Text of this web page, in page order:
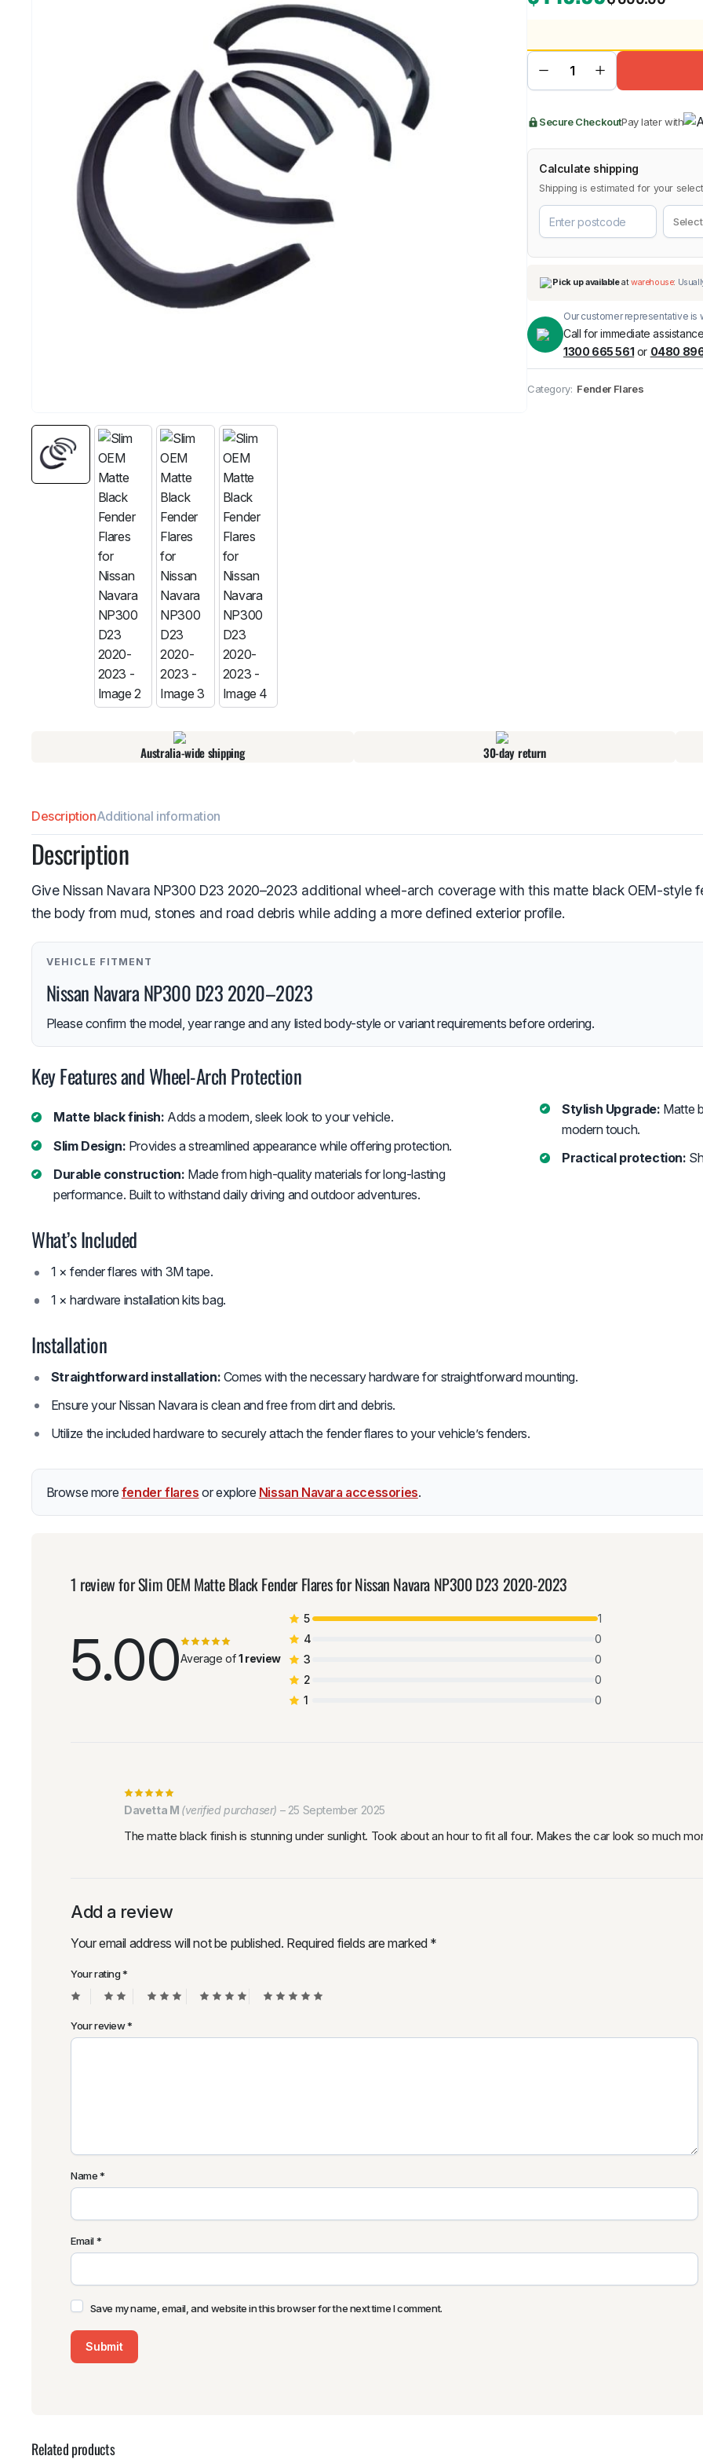
MG RAM BMW
Secure CheckoutPay later with
Calculate shipping
Shipping is estimated for your
Pick up availableat
Our customer representative is
Call for immediate
1300 665 561 or 0480
Category: Fender Flares
Australia-wide shipping 30-day return
DescriptionAdditional information
Description
Give Nissan Navara NP300 D23 2020–2023 additional wheel-arch coverage with this matte black OEM-style
the body from mud, stones and road debris while adding a more defined exterior profile.
VEHICLE FITMENT
Nissan Navara NP300 D23 2020–2023
Please confirm the model, year range and any listed body-style or variant requirements before ordering.
Key Features and Wheel-Arch Protection
Matte black finish: Adds a modern, sleek look to your vehicle.
Slim Design: Provides a streamlined appearance while offering protection.
Durable construction: Made from high-quality materials for long-lasting
performance. Built to withstand daily driving and outdoor adventures.
Stylish Upgrade: Matte
modern touch.
Practical protection:
What’s Included
1 × fender flares with 3M tape.
1 × hardware installation kits bag.
Installation
Straightforward installation: Comes with the necessary hardware for straightforward mounting.
Ensure your Nissan Navara is clean and free from dirt and debris.
Utilize the included hardware to securely attach the fender flares to your vehicle’s fenders.
Browse more fender flares or explore Nissan Navara accessories.
1 review forSlim OEM Matte Black Fender Flares for Nissan Navara NP300 D23 2020-2023
5.00Average of1 review
5
1
4
0
3
0
2
0
1
0
Davetta M (verified purchaser) – 25 September 2025
The matte black finish is stunning under sunlight. Took about an hour to fit all four. Makes the car look so much
Add a review
Your email address will not be published. Required fields are marked *
Your rating*
Your review*
Name*
Email*
Save my name, email, and website in this browser for the next time I comment.
Related products